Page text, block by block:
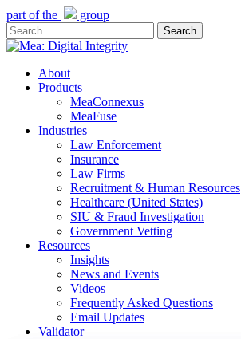
Skip
to
main
content
part of the group
Search
Close
Menu
About
Products
MeaConnexus
MeaFuse
Industries
Law Enforcement
Insurance
Law Firms
Recruitment & Human Resources
Healthcare (United States)
SIU & Fraud Investigation
Government Vetting
Resources
Insights
News and Events
Videos
Frequently Asked Questions
Email Updates
Validator